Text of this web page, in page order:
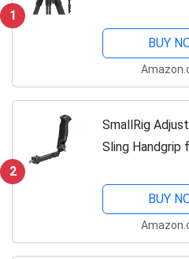
1
360°Ball Head
Payload 33lb,
Camera,
BUY
2
SmallRig
Sling Handgrip
RS 3 Mini
Stabilizer -
BUY